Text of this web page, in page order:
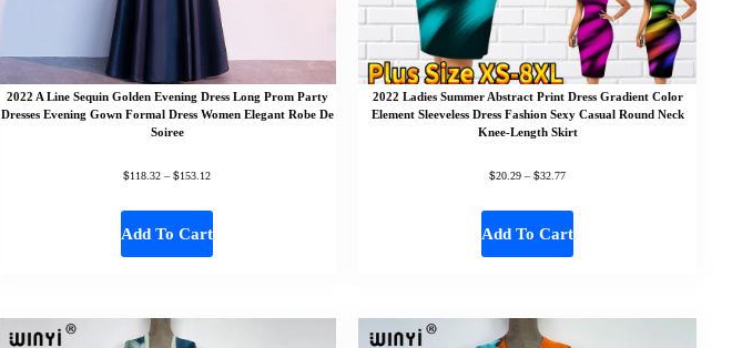
2022 A Line Sequin Golden Evening Dress Long Prom Party
Dresses Evening Gown Formal Dress Women Elegant Robe De
Soiree
$118.32 – $153.12
Add To Cart
2022 Ladies Summer Abstract Print Dress Gradient Color
Element Sleeveless Dress Fashion Sexy Casual Round Neck
Knee-Length Skirt
$20.29 – $32.77
Add To Cart